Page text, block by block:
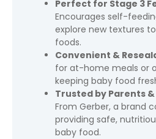
Perfect for Stage 3
Encourages self-
explore new textures
foods.
Convenient &
for at-home meals or
keeping baby food
Trusted by Parents
From Gerber, a brand
providing safe,
baby food.